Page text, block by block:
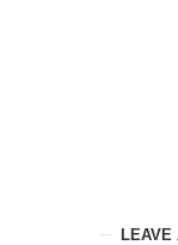
LEAVE